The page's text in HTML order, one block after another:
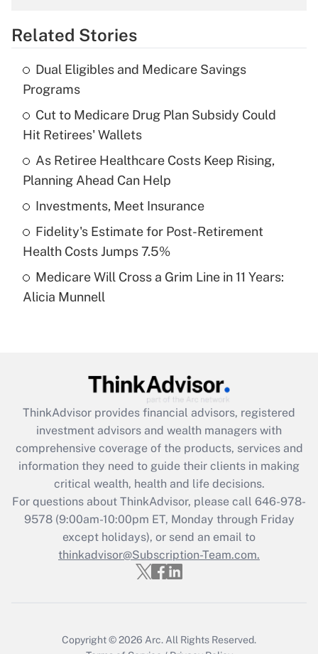
Get Answer
Recently Updated Q&As
What is the temporary deduction for tip
income?
Get Answer
Recently Updated Q&As
What is a high deductible health plan for
purposes of an HSA?
Get Answer
Recently Updated Q&As
Are remote workers eligible for leave
What is the CARES Act employee
retention tax credit that was available
during 2020 and 2021?
Get Answer
Recently Updated Q&As
Who must file a return?
Get Answer
Related Stories
Dual Eligibles and Medicare Savings
Programs
Cut to Medicare Drug Plan Subsidy Could
Hit Retirees' Wallets
As Retiree Healthcare Costs Keep Rising,
Planning Ahead Can Help
Investments, Meet Insurance
Fidelity's Estimate for Post-Retirement
Health Costs Jumps 7.5%
Medicare Will Cross a Grim Line in 11 Years:
Alicia Munnell
ThinkAdvisor provides financial advisors, registered
investment advisors and wealth managers with
comprehensive coverage of the products, services and
information they need to guide their clients in making
critical wealth, health and life decisions.
For questions about ThinkAdvisor, please call 646-978-
9578(9:00am-10:00pm ET, Monday through Friday
except holidays), or send an email to
thinkadvisor@Subscription-Team.com.
Copyright © 2026 Arc. All Rights Reserved.